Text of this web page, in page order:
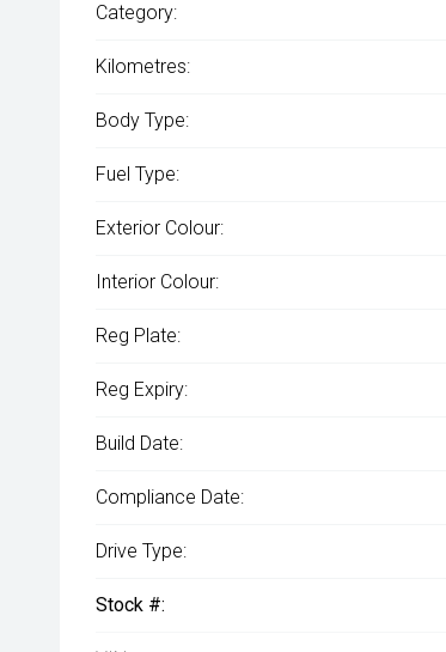
Category:
Kilometres:
Body Type:
Fuel Type:
Exterior Colour:
Interior Colour:
Reg Plate:
Reg Expiry:
Build Date:
Compliance Date:
Drive Type:
Stock #: